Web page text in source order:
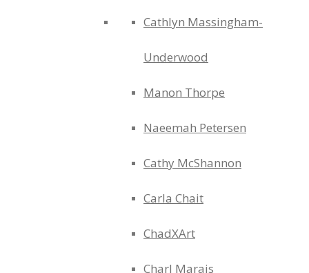
Cathlyn Massingham-
Underwood
Manon Thorpe
Naeemah Petersen
Cathy McShannon
Carla Chait
ChadXArt
Charl Marais